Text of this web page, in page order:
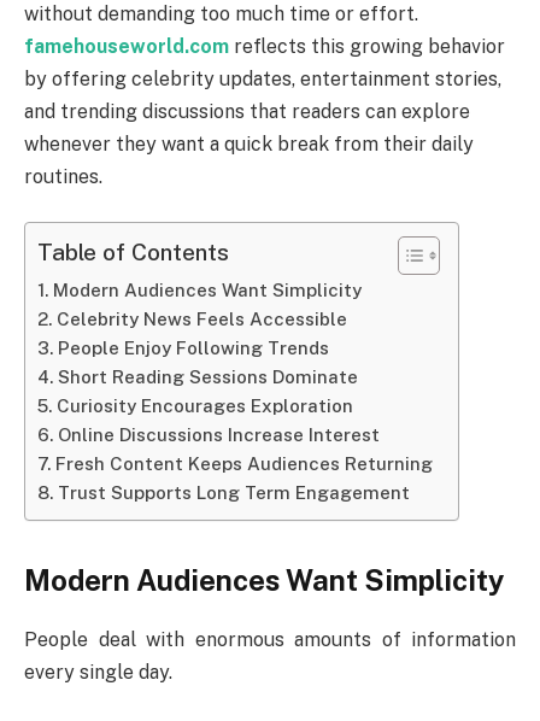
without demanding too much time or effort.
famehouseworld.com reflects this growing behavior
by offering celebrity updates, entertainment stories,
and trending discussions that readers can explore
whenever they want a quick break from their daily
routines.
Table of Contents
Modern Audiences Want Simplicity
Celebrity News Feels Accessible
People Enjoy Following Trends
Short Reading Sessions Dominate
Curiosity Encourages Exploration
Online Discussions Increase Interest
Fresh Content Keeps Audiences Returning
Trust Supports Long Term Engagement
Modern Audiences Want Simplicity
People deal with enormous amounts of information
every single day.